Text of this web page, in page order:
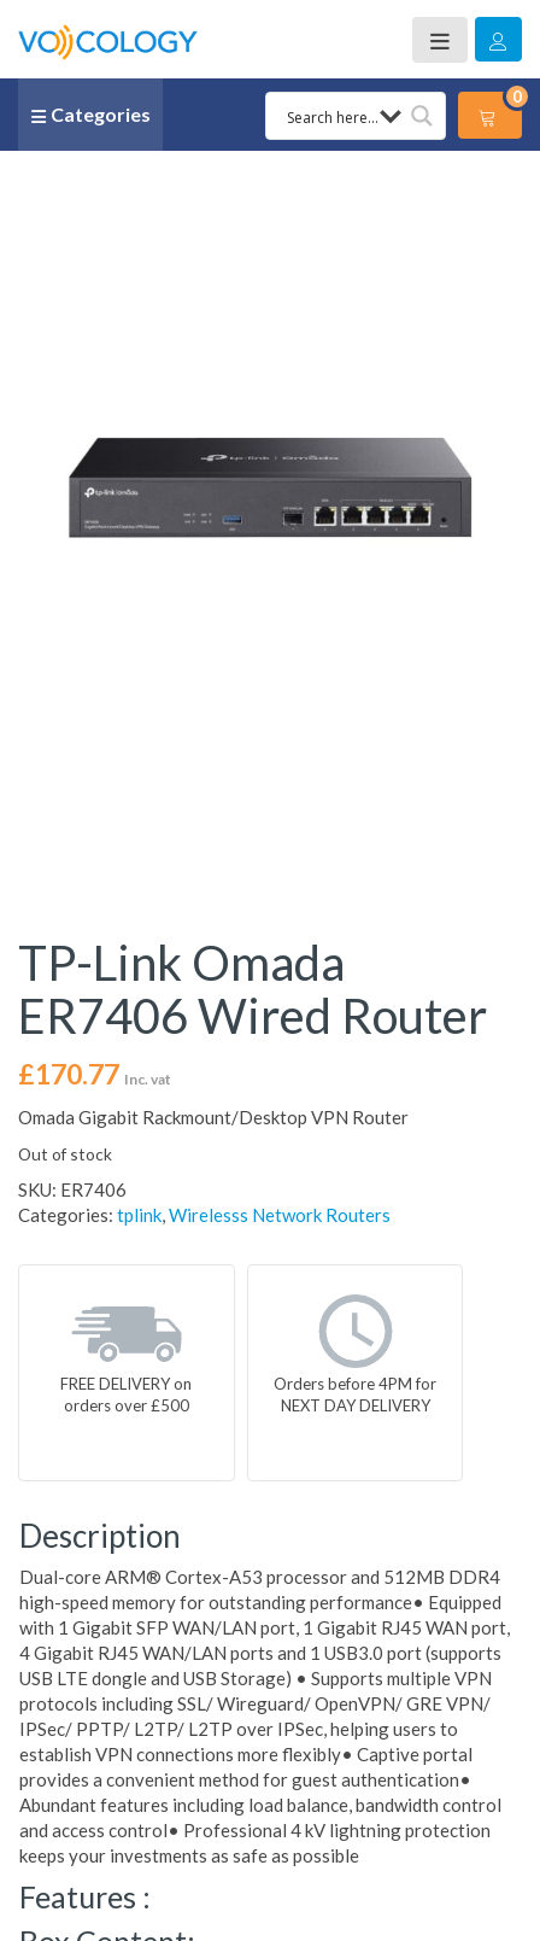
Categories
0
TP-Link Omada
ER7406 Wired Router
£170.77 Inc. vat
Omada Gigabit Rackmount/Desktop VPN Router
Out of stock
SKU: ER7406
Categories: tplink,Wirelesss Network Routers
FREE DELIVERY on
orders over £500
Orders before 4PM for
NEXT DAY DELIVERY
Description
Dual-core ARM® Cortex-A53 processor and 512MB DDR4
high-speed memory for outstanding performance• Equipped
with 1 Gigabit SFP WAN/LAN port, 1 Gigabit RJ45 WAN port,
4 Gigabit RJ45 WAN/LAN ports and 1 USB3.0 port (supports
USB LTE dongle and USB Storage) • Supports multiple VPN
protocols including SSL/ Wireguard/ OpenVPN/ GRE VPN/
IPSec/ PPTP/ L2TP/ L2TP over IPSec, helping users to
establish VPN connections more flexibly• Captive portal
provides a convenient method for guest authentication•
Abundant features including load balance, bandwidth control
and access control• Professional 4 kV lightning protection
keeps your investments as safe as possible
Features :